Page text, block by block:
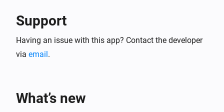
Support
Having an issue with this app? Contact the developer
via email.
What’s new